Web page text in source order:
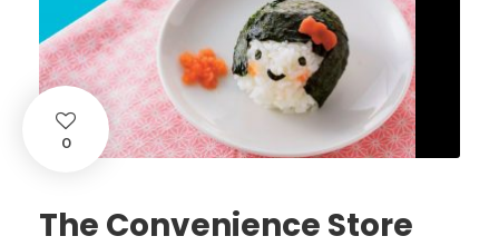
0
The Convenience Store